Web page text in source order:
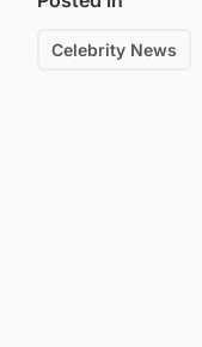
Celebrity News